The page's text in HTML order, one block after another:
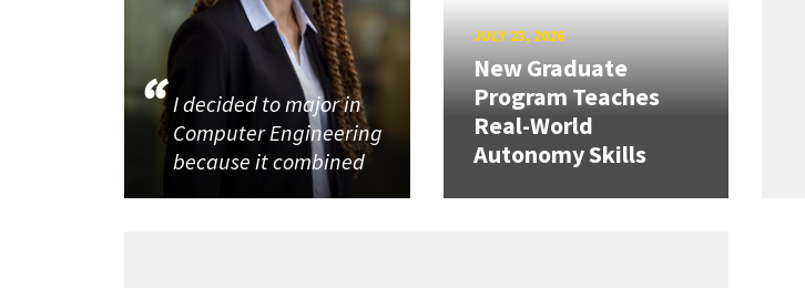
I decided to major in
Computer Engineering
because it combined
JULY 23, 2026
New Graduate
Program Teaches
Real-World
Autonomy Skills